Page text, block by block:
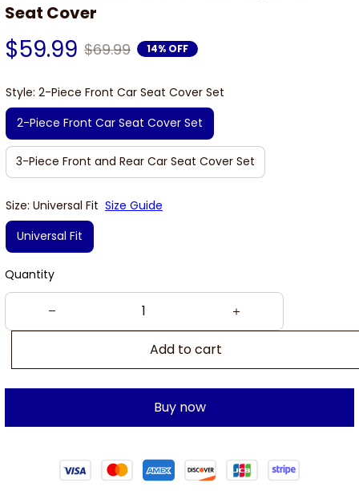
Seat Cover
$59.99 $69.99 14% OFF
Style: 2-Piece Front Car Seat Cover Set
2-Piece Front Car Seat Cover Set
3-Piece Front and Rear Car Seat Cover Set
Size: Universal Fit Size Guide
Universal Fit
Quantity
Add to cart
Buy now